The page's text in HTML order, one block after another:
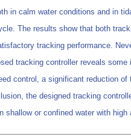
in calm water conditions and in
The results show that both
tracking performance.
tracking controller reveals some
control, a significant reduction of
the designed tracking
shallow or confined water with high